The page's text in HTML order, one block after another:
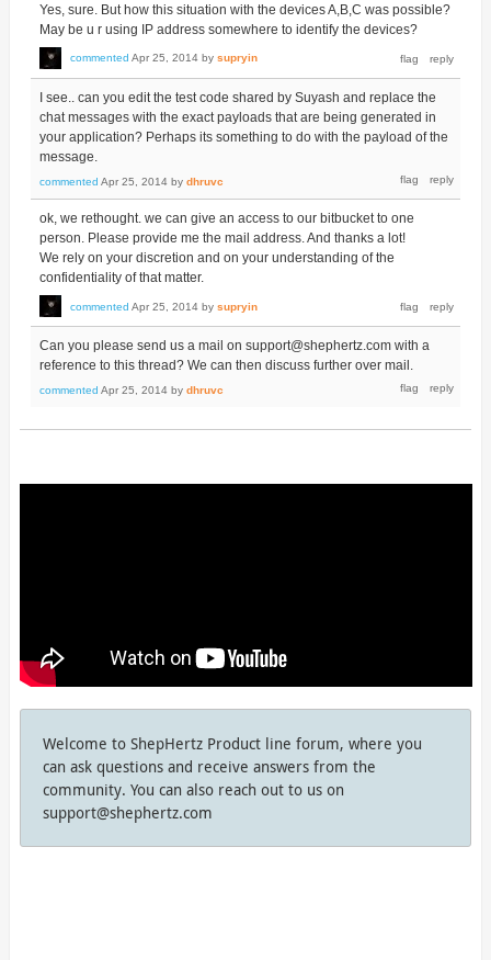
Yes, sure. But how this situation with the devices A,B,C was possible?
May be u r using IP address somewhere to identify the devices?
commented Apr 25, 2014 by supryin
I see.. can you edit the test code shared by Suyash and replace the
chat messages with the exact payloads that are being generated in
your application? Perhaps its something to do with the payload of the
message.
commented Apr 25, 2014 by dhruvc
ok, we rethought. we can give an access to our bitbucket to one
person. Please provide me the mail address. And thanks a lot!
We rely on your discretion and on your understanding of the
confidentiality of that matter.
commented Apr 25, 2014 by supryin
Can you please send us a mail on support@shephertz.com with a
reference to this thread? We can then discuss further over mail.
commented Apr 25, 2014 by dhruvc
Welcome to ShepHertz Product line forum, where you
can ask questions and receive answers from the
community. You can also reach out to us on
support@shephertz.com